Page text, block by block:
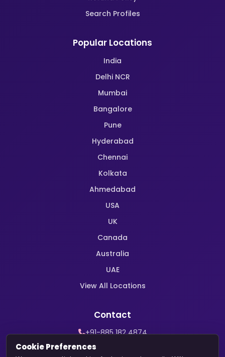
Search Profiles
Popular Locations
India
Delhi NCR
Mumbai
Bangalore
Pune
Hyderabad
Chennai
Kolkata
Ahmedabad
USA
UK
Canada
Australia
UAE
View All Locations
Contact
+91-885 182 4874
WhatsApp Support
Cookie Preferences